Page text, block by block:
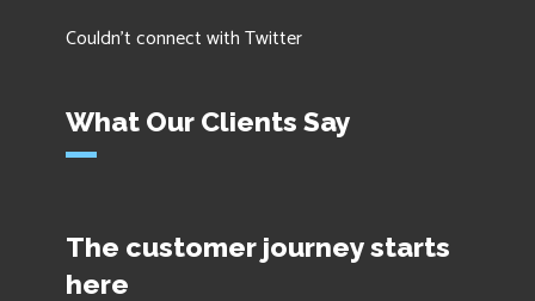
Couldn't connect with Twitter
What Our Clients Say
The customer journey starts
here